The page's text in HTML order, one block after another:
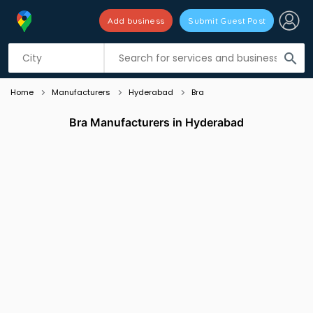
search
Add business Submit Guest Post
Listing filters
Home Manufacturers Hyderabad Bra
Bra Manufacturers in Hyderabad